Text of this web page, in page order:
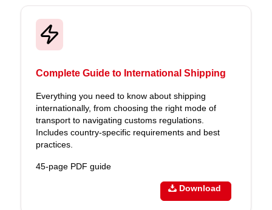
Complete Guide to International Shipping
Everything you need to know about shipping
internationally, from choosing the right mode of
transport to navigating customs regulations.
Includes country-specific requirements and best
practices.
45-page PDF guide
Download